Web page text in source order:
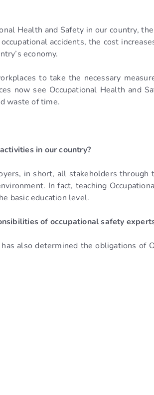
Health and Safety in our country,
accidents, the cost
economy.
to take the necessary
now see Occupational Health and
waste of time.
in our country?
in short, all stakeholders through
In fact, teaching
basic education level.
of occupational safety
also determined the obligations of